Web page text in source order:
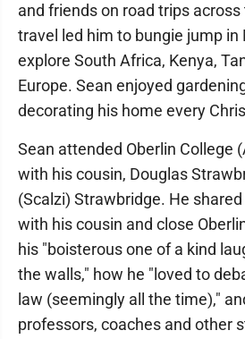
and friends on road trips
travel led him to bungie jump in
explore South Africa, Kenya,
Europe. Sean enjoyed
decorating his home every
Sean attended Oberlin College
with his cousin, Douglas
(Scalzi) Strawbridge. He
with his cousin and close
his "boisterous one of a kind
the walls," how he "loved to
law (seemingly all the time),"
professors, coaches and other